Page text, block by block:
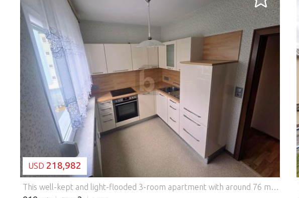
LOADING...
USD 218,982
This well-kept and light-flooded 3-room apartment with around 76 m² of living space convinces with its well thought-out room layout, very good condition and a very central location. The spacious living room, one bedroom and another room, which is ideal as a dining room, children's room or home office, offer a wide range of uses. The modern kitchen, separate bathroom and toilet as well as a practical storage room provide additional living comfort. A cellar compartment offers further storage space. Particularly noteworthy is the cozy loggia, which invites you to relax and perfectly complements the living space. The apartment is located on the 2nd floor and can be easily reached by elevator or via the staircase. In recent years, windows, kitchen and bathrooms have been renewed, which means that the apartment is in a very well-maintained condition. The floors are also excellently preserved. This BETTERHOMES offer is characterized by the following advantages: - Cosy loggia - modern kitchen as well as renewed bathroom and new windows - Elevator and cellar compartment available - Quiet, yet central location - Oeverseepark right on the doorstep - Citypark and public transport within a few minutes' walk - and, and, and... Interested? Contact us for a no-obligation viewing! Didn't find anything suitable? More than 200 other offers at: ... - der Immobilienfairmittler® To market a property yourself? Benefit from our know-how: https:// ... /de/profitieren Would you like to have a property appraised? Find out their value now via our free estimate, immediately and without obligation! https:// ... /de/knowledge/estimation The owner was asked to present the energy certificate. *** Features: - Lift - Parking - Balcony